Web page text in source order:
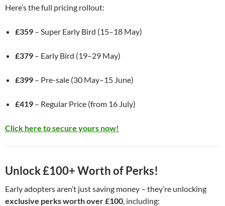
Here’s the full pricing rollout:
£359 – Super Early Bird (15–18 May)
£379 – Early Bird (19–29 May)
£399 – Pre-sale (30 May–15 June)
£419 – Regular Price (from 16 July)
Click here to secure yours now!
Unlock £100+ Worth of Perks!
Early adopters aren’t just saving money – they’re unlocking
exclusive perks worth over £100, including: